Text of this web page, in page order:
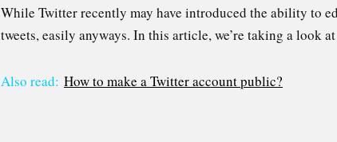
While Twitter recently may have introduced the ability to
tweets, easily anyways. In this article, we’re taking a look
Also read: How to make a Twitter account public?